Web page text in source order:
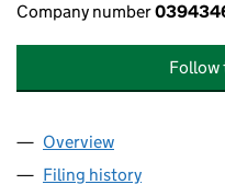
Company number
Follow
Company
Overview
Filing history